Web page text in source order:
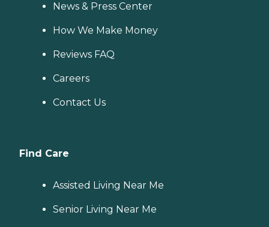
News & Press Center
How We Make Money
Reviews FAQ
Careers
Contact Us
Find Care
Assisted Living Near Me
Senior Living Near Me